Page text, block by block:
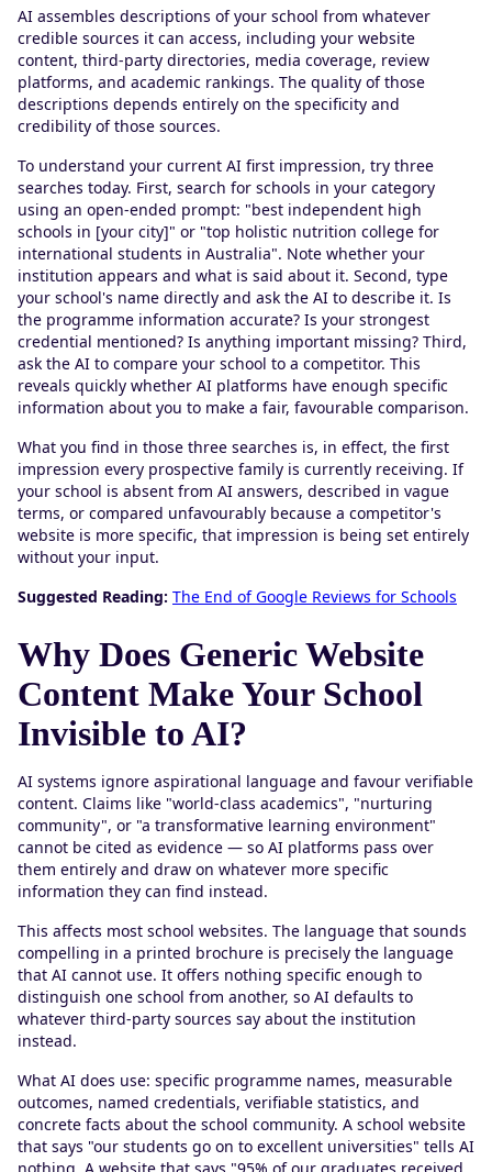
AI assembles descriptions of your school from whatever
credible sources it can access, including your website
content, third-party directories, media coverage, review
platforms, and academic rankings. The quality of those
descriptions depends entirely on the specificity and
credibility of those sources.
To understand your current AI first impression, try three
searches today. First, search for schools in your category
using an open-ended prompt: "best independent high
schools in [your city]" or "top holistic nutrition college for
international students in Australia". Note whether your
institution appears and what is said about it. Second, type
your school's name directly and ask the AI to describe it. Is
the programme information accurate? Is your strongest
credential mentioned? Is anything important missing? Third,
ask the AI to compare your school to a competitor. This
reveals quickly whether AI platforms have enough specific
information about you to make a fair, favourable comparison.
What you find in those three searches is, in effect, the first
impression every prospective family is currently receiving. If
your school is absent from AI answers, described in vague
terms, or compared unfavourably because a competitor's
website is more specific, that impression is being set entirely
without your input.
Suggested Reading: The End of Google Reviews for Schools
Why Does Generic Website
Content Make Your School
Invisible to AI?
AI systems ignore aspirational language and favour verifiable
content. Claims like "world-class academics", "nurturing
community", or "a transformative learning environment"
cannot be cited as evidence — so AI platforms pass over
them entirely and draw on whatever more specific
information they can find instead.
This affects most school websites. The language that sounds
compelling in a printed brochure is precisely the language
that AI cannot use. It offers nothing specific enough to
distinguish one school from another, so AI defaults to
whatever third-party sources say about the institution
instead.
What AI does use: specific programme names, measurable
outcomes, named credentials, verifiable statistics, and
concrete facts about the school community. A school website
that says "our students go on to excellent universities" tells AI